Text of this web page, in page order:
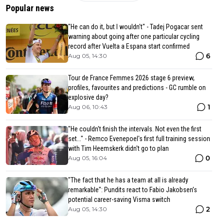
Popular news
"He can do it, but I wouldn't" - Tadej Pogacar sent
warning about going after one particular cycling
record after Vuelta a Espana start confirmed
Aug 05, 14:30 6
Tour de France Femmes 2026 stage 6 preview,
profiles, favourites and predictions - GC rumble on
explosive day?
Aug 06, 10:43 1
"He couldn't finish the intervals. Not even the first
set..." - Remco Evenepoel's first full training session
with Tim Heemskerk didn't go to plan
Aug 05, 16:04 0
"The fact that he has a team at all is already
remarkable": Pundits react to Fabio Jakobsen’s
potential career-saving Visma switch
Aug 05, 14:30 2